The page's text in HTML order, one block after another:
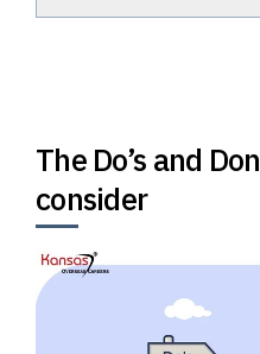
The Do’s and
consider